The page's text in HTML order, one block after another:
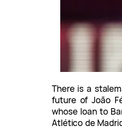
There is a
future of João
whose loan to
Atlético de